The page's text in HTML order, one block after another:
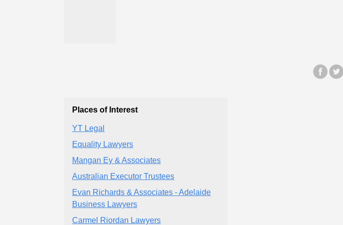
Places of Interest
YT Legal
Equality Lawyers
Mangan Ey & Associates
Australian Executor Trustees
Evan Richards & Associates - Adelaide
Business Lawyers
Carmel Riordan Lawyers